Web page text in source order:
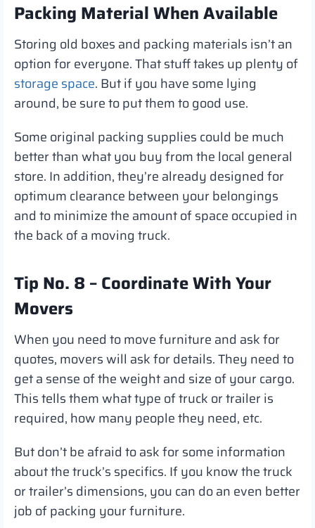
Packing Material When Available
Storing old boxes and packing materials isn’t an
option for everyone. That stuff takes up plenty of
storage space. But if you have some lying
around, be sure to put them to good use.
Some original packing supplies could be much
better than what you buy from the local general
store. In addition, they’re already designed for
optimum clearance between your belongings
and to minimize the amount of space occupied in
the back of a moving truck.
Tip No. 8 – Coordinate With Your
Movers
When you need to move furniture and ask for
quotes, movers will ask for details. They need to
get a sense of the weight and size of your cargo.
This tells them what type of truck or trailer is
required, how many people they need, etc.
But don’t be afraid to ask for some information
about the truck’s specifics. If you know the truck
or trailer’s dimensions, you can do an even better
job of packing your furniture.